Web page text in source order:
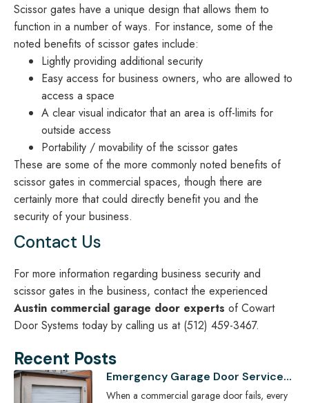
Scissor gates have a unique design that allows them to
function in a number of ways. For instance, some of the
noted benefits of scissor gates include:
Lightly providing additional security
Easy access for business owners, who are allowed to
access a space
A clear visual indicator that an area is off-limits for
outside access
Portability / movability of the scissor gates
These are some of the more commonly noted benefits of
scissor gates in commercial spaces, though there are
certainly more that could directly benefit you and the
security of your business.
Contact Us
For more information regarding business security and
scissor gates in the business, contact the experienced
Austin commercial garage door experts of Cowart
Door Systems today by calling us at (512) 459-3467.
Recent Posts
Emergency Garage Door Services
for Austin Businesses: Minimizing
When a commercial garage door fails, every